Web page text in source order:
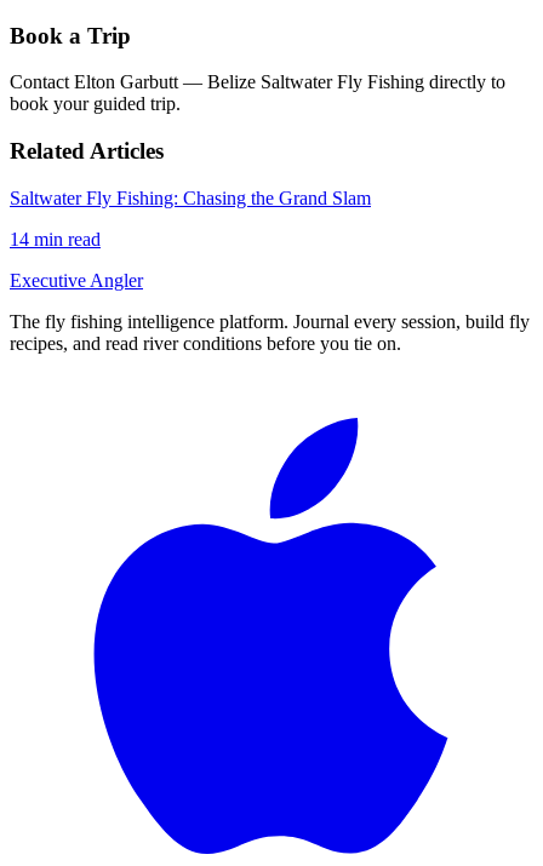
Book a Trip
ContactElton Garbutt — Belize Saltwater Fly Fishing directly to
book your guided trip.
Related Articles
Saltwater Fly Fishing: Chasing the Grand Slam
14 min read
Executive Angler
The fly fishing intelligence platform. Journal every session, build fly
recipes, and read river conditions before you tie on.